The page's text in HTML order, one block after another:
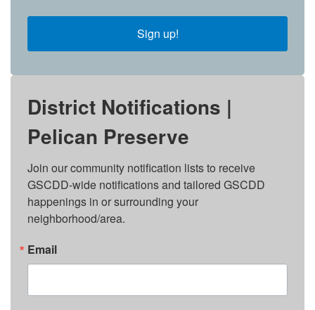
Sign up!
District Notifications |
Pelican Preserve
Join our community notification lists to receive
GSCDD-wide notifications and tailored GSCDD
happenings in or surrounding your
neighborhood/area.
Email